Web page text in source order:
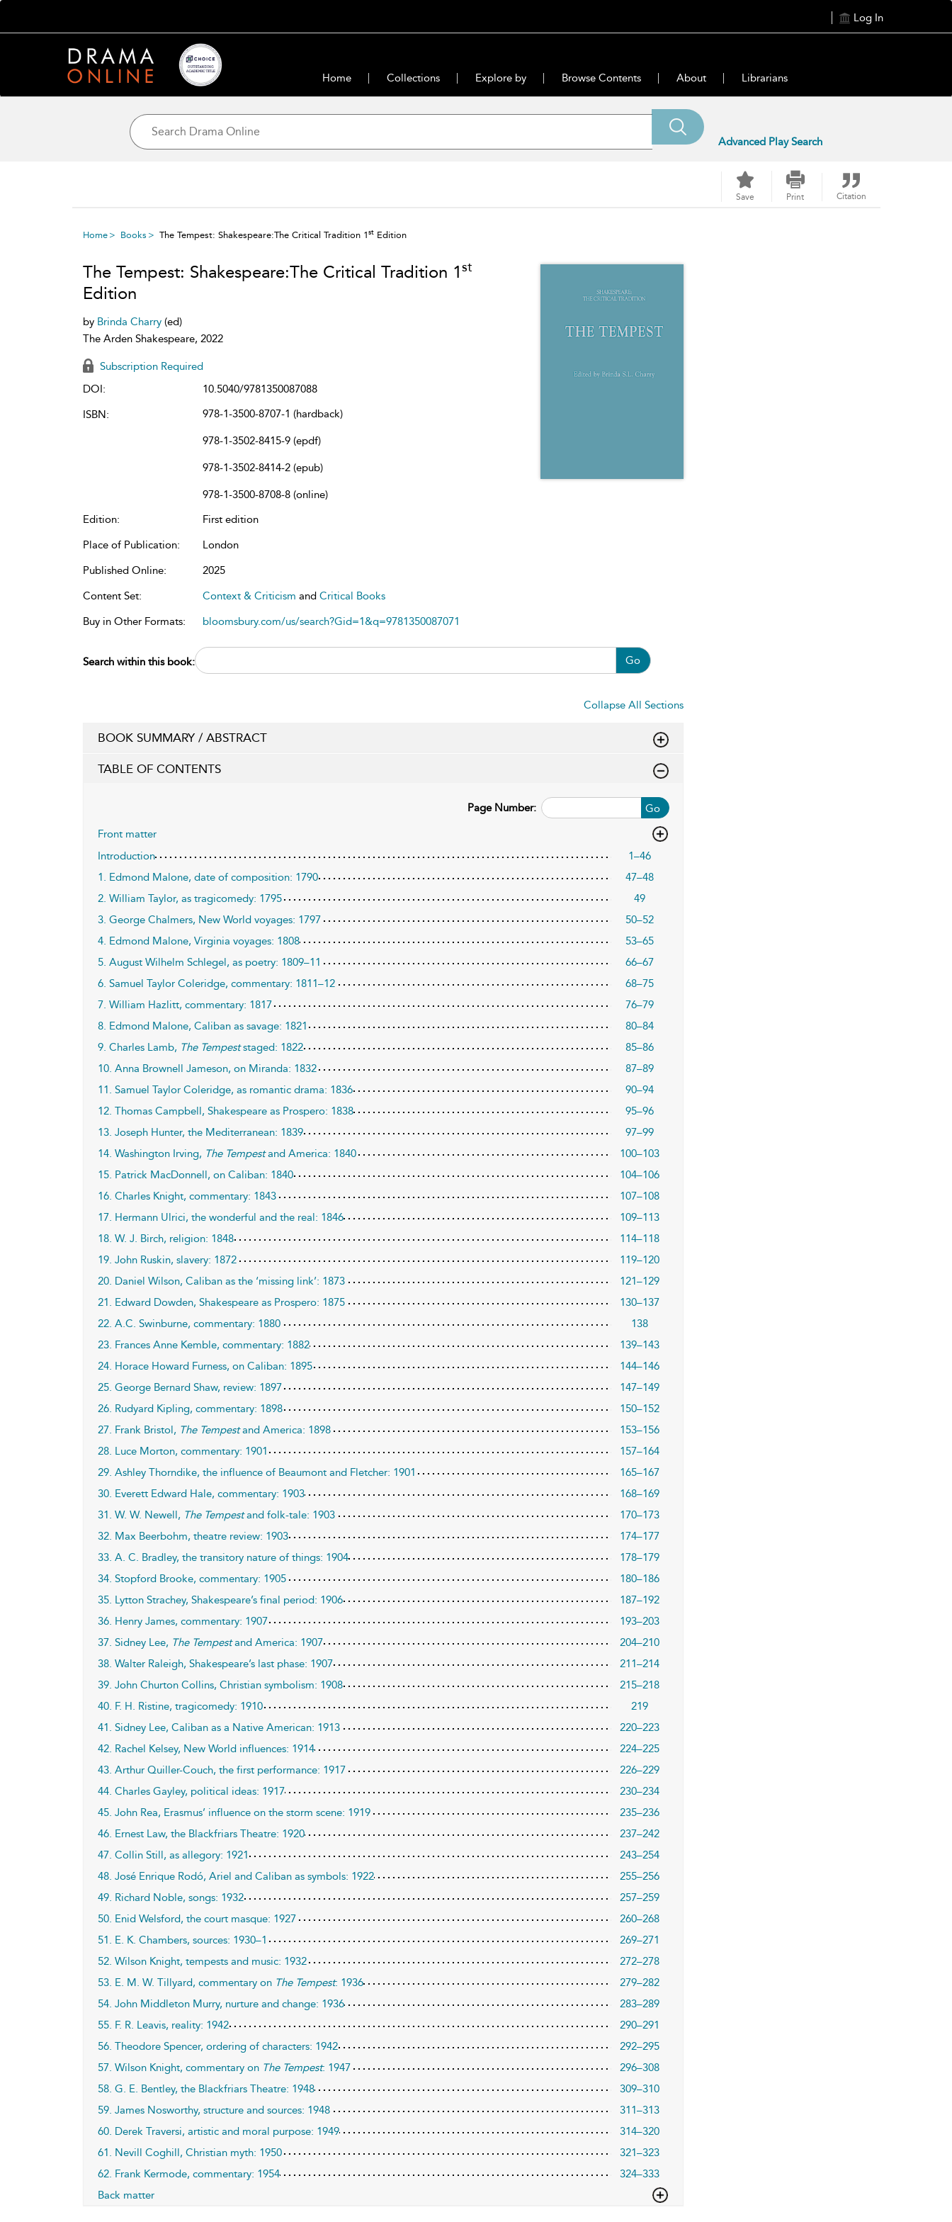
Log In
Home Collections Explore by Browse Contents About Librarians
Advanced Play Search
Save Print Citation
Home Books The Tempest: Shakespeare:The Critical Tradition 1st Edition
The Tempest: Shakespeare:The Critical Tradition 1st
Edition
by Brinda Charry (ed)
The Arden Shakespeare, 2022
Subscription Required
DOI:
10.5040/9781350087088
ISBN:
978-1-3500-8707-1 (hardback)
978-1-3502-8415-9 (epdf)
978-1-3502-8414-2 (epub)
978-1-3500-8708-8 (online)
Edition:
First edition
Place of Publication:
London
Published Online:
2025
Content Set:
Context & Criticism and Critical Books
Buy in Other Formats:
bloomsbury.com/us/search?Gid=1&q=9781350087071
Search within this book: Go
Collapse All Sections
BOOK SUMMARY / ABSTRACT
TABLE OF CONTENTS
Go
Page Number:
Front matter
Introduction
1–46
1. Edmond Malone, date of composition: 1790
47–48
2. William Taylor, as tragicomedy: 1795
49
3. George Chalmers, New World voyages: 1797
50–52
4. Edmond Malone, Virginia voyages: 1808
53–65
5. August Wilhelm Schlegel, as poetry: 1809–11
66–67
6. Samuel Taylor Coleridge, commentary: 1811–12
68–75
7. William Hazlitt, commentary: 1817
76–79
8. Edmond Malone, Caliban as savage: 1821
80–84
9. Charles Lamb, The Tempeststaged: 1822
85–86
10. Anna Brownell Jameson, on Miranda: 1832
87–89
11. Samuel Taylor Coleridge, as romantic drama: 1836
90–94
12. Thomas Campbell, Shakespeare as Prospero: 1838
95–96
13. Joseph Hunter, the Mediterranean: 1839
97–99
14. Washington Irving, The Tempestand America: 1840
100–103
15. Patrick MacDonnell, on Caliban: 1840
104–106
16. Charles Knight, commentary: 1843
107–108
17. Hermann Ulrici, the wonderful and the real: 1846
109–113
18. W. J. Birch, religion: 1848
114–118
19. John Ruskin, slavery: 1872
119–120
20. Daniel Wilson, Caliban as the ‘missing link’: 1873
121–129
21. Edward Dowden, Shakespeare as Prospero: 1875
130–137
22. A.C. Swinburne, commentary: 1880
138
23. Frances Anne Kemble, commentary: 1882
139–143
24. Horace Howard Furness, on Caliban: 1895
144–146
25. George Bernard Shaw, review: 1897
147–149
26. Rudyard Kipling, commentary: 1898
150–152
27. Frank Bristol, The Tempestand America: 1898
153–156
28. Luce Morton, commentary: 1901
157–164
29. Ashley Thorndike, the influence of Beaumont and Fletcher: 1901
165–167
30. Everett Edward Hale, commentary: 1903
168–169
31. W. W. Newell, The Tempestand folk-tale: 1903
170–173
32. Max Beerbohm, theatre review: 1903
174–177
33. A. C. Bradley, the transitory nature of things: 1904
178–179
34. Stopford Brooke, commentary: 1905
180–186
35. Lytton Strachey, Shakespeare’s final period: 1906
187–192
36. Henry James, commentary: 1907
193–203
37. Sidney Lee, The Tempestand America: 1907
204–210
38. Walter Raleigh, Shakespeare’s last phase: 1907
211–214
39. John Churton Collins, Christian symbolism: 1908
215–218
40. F. H. Ristine, tragicomedy: 1910
219
41. Sidney Lee, Caliban as a Native American: 1913
220–223
42. Rachel Kelsey, New World influences: 1914
224–225
43. Arthur Quiller-Couch, the first performance: 1917
226–229
44. Charles Gayley, political ideas: 1917
230–234
45. John Rea, Erasmus’ influence on the storm scene: 1919
235–236
46. Ernest Law, the Blackfriars Theatre: 1920
237–242
47. Collin Still, as allegory: 1921
243–254
48. José Enrique Rodó, Ariel and Caliban as symbols: 1922
255–256
49. Richard Noble, songs: 1932
257–259
50. Enid Welsford, the court masque: 1927
260–268
51. E. K. Chambers, sources: 1930–1
269–271
52. Wilson Knight, tempests and music: 1932
272–278
53. E. M. W. Tillyard, commentary on The Tempest: 1936
279–282
54. John Middleton Murry, nurture and change: 1936
283–289
55. F. R. Leavis, reality: 1942
290–291
56. Theodore Spencer, ordering of characters: 1942
292–295
57. Wilson Knight, commentary on The Tempest: 1947
296–308
58. G. E. Bentley, the Blackfriars Theatre: 1948
309–310
59. James Nosworthy, structure and sources: 1948
311–313
60. Derek Traversi, artistic and moral purpose: 1949
314–320
61. Nevill Coghill, Christian myth: 1950
321–323
62. Frank Kermode, commentary: 1954
324–333
Back matter